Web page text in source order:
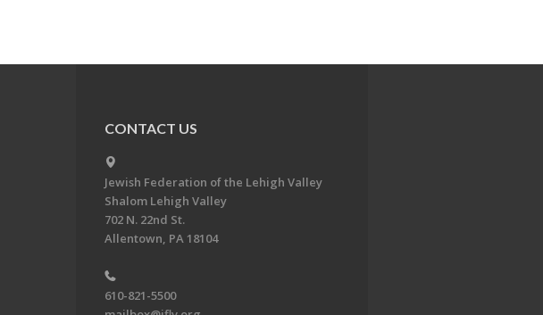
CONTACT US
Jewish Federation of the Lehigh Valley
Shalom Lehigh Valley
702 N. 22nd St.
Allentown, PA 18104
610-821-5500